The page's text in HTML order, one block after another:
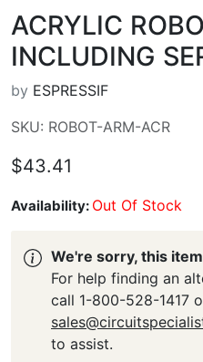
ACRYLIC
INCLUDING
by ESPRESSIF
SKU: ROBOT-ARM-ACR
$43.41
Availability: Out Of Stock
We're sorry, this
For help finding an
call 1-800-528-1417
to assist.